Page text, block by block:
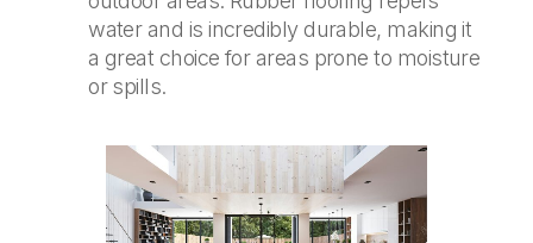
water and is incredibly durable, making it
a great choice for areas prone to moisture
or spills.